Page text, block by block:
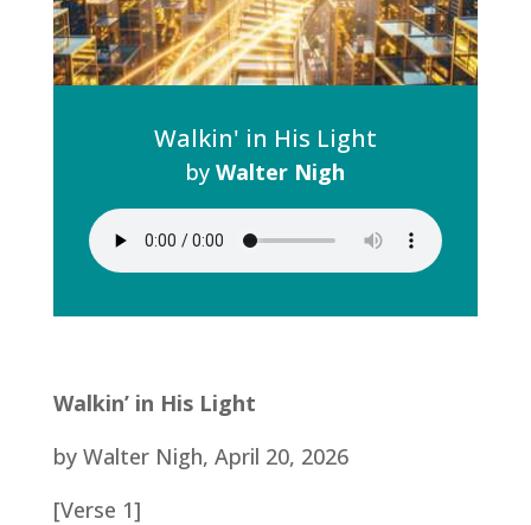
Walkin' in His Light
by Walter Nigh
Walkin’ in His Light
by Walter Nigh, April 20, 2026
[Verse 1]